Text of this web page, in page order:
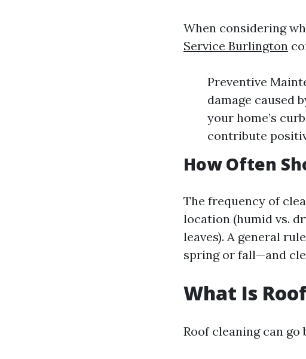
When considering
Service Burlington
Preventive
damage caused
your home’s
contribute
How Often
The frequency of
location (humid vs.
leaves). A general
spring or fall—and
What Is
Roof cleaning can go